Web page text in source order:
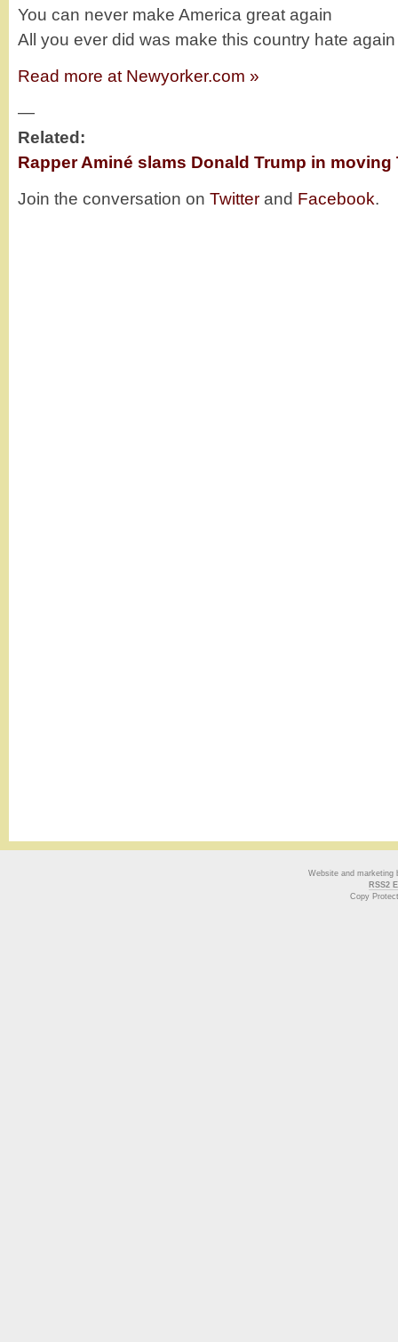
You can never make America great again
All you ever did was make this country hate again
Read more at Newyorker.com »
—
Related:
Rapper Aminé slams Donald Trump in
Join the conversation on Twitter and Facebook.
Website and marketing
RSS2
Copy